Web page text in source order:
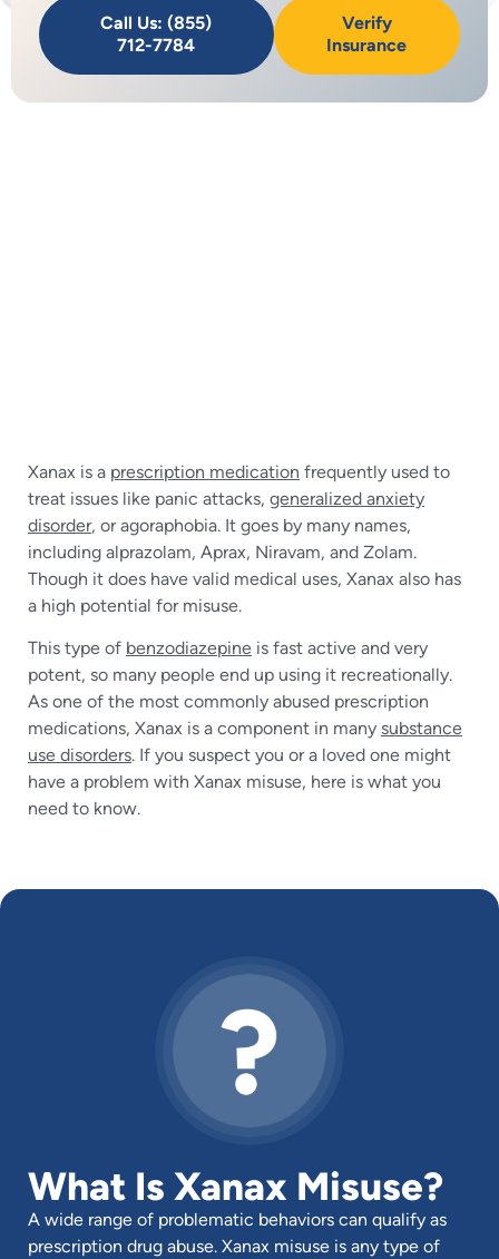
Call Us: (855)
712-7784
Verify
Insurance
Xanax is a prescription medication frequently used to
treat issues like panic attacks, generalized anxiety
disorder, or agoraphobia. It goes by many names,
including alprazolam, Aprax, Niravam, and Zolam.
Though it does have valid medical uses, Xanax also has
a high potential for misuse.
This type of benzodiazepine is fast active and very
potent, so many people end up using it recreationally.
As one of the most commonly abused prescription
medications, Xanax is a component in many substance
use disorders. If you suspect you or a loved one might
have a problem with Xanax misuse, here is what you
need to know.
What Is Xanax Misuse?
A wide range of problematic behaviors can qualify as
prescription drug abuse. Xanax misuse is any type of